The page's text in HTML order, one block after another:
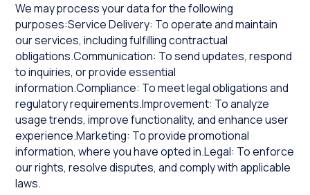
We may process your data for the following
purposes:Service Delivery: To operate and maintain
our services, including fulfilling contractual
obligations.Communication: To send updates, respond
to inquiries, or provide essential
information.Compliance: To meet legal obligations and
regulatory requirements.Improvement: To analyze
usage trends, improve functionality, and enhance user
experience.Marketing: To provide promotional
information, where you have opted in.Legal: To enforce
our rights, resolve disputes, and comply with applicable
laws.